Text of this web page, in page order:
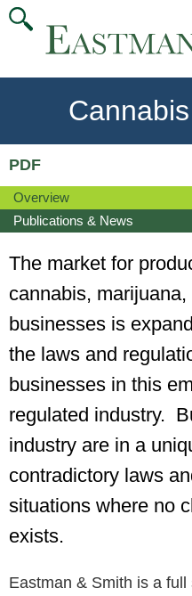
PDF
Overview
Publications & News
The market for
cannabis,
businesses is
the laws and
businesses in this
regulated industry.
industry are in a
contradictory laws
situations where no
exists.
Eastman & Smith is a